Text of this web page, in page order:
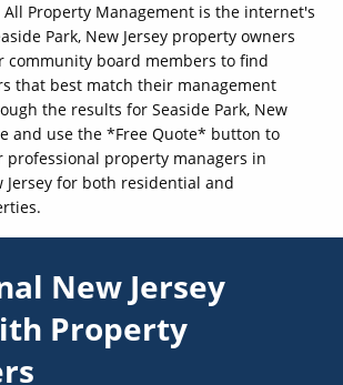
Property Management is the internet's
Park, New Jersey property owners
community board members to find
that best match their management
the results for Seaside Park, New
and use the *Free Quote* button to
professional property managers in
Jersey for both residential and
New Jersey
Property